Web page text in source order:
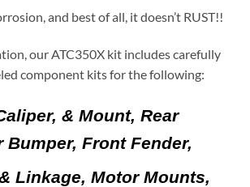
and best of all, it doesn’t RUST!!
our ATC350X kit includes carefully
component kits for the following:
& Mount, Rear
Bumper, Front Fender,
Linkage, Motor Mounts,